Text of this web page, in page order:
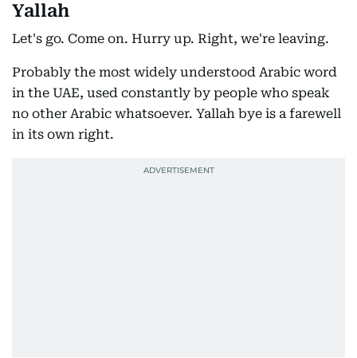
Yallah
Let's go. Come on. Hurry up. Right, we're leaving.
Probably the most widely understood Arabic word
in the UAE, used constantly by people who speak
no other Arabic whatsoever. Yallah bye is a farewell
in its own right.